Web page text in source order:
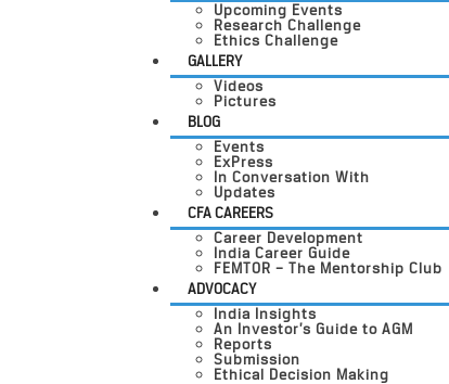
Upcoming Events
Research Challenge
Ethics Challenge
GALLERY
Videos
Pictures
BLOG
Events
ExPress
In Conversation With
Updates
CFA CAREERS
Career Development
India Career Guide
FEMTOR – The Mentorship Club
ADVOCACY
India Insights
An Investor’s Guide to AGM
Reports
Submission
Ethical Decision Making